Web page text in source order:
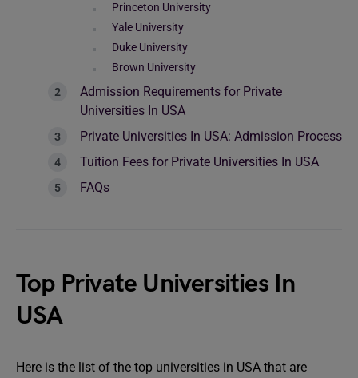
Princeton University
Yale University
Duke University
Brown University
Admission Requirements for Private
Universities In USA
Private Universities In USA: Admission Process
Tuition Fees for Private Universities In USA
FAQs
Top Private Universities In
USA
Here is the list of the top universities in USA that are